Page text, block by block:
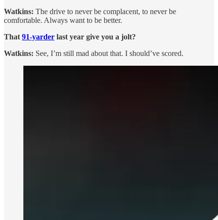
Watkins: The drive to never be complacent, to never be
comfortable. Always want to be better.
That 91-yarder last year give you a jolt?
Watkins: See, I’m still mad about that. I should’ve scored.